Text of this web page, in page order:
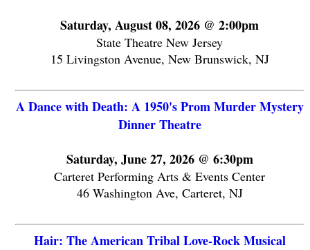
Saturday, August 08, 2026 @ 2:00pm
State Theatre New Jersey
15 Livingston Avenue, New Brunswick, NJ
A Dance with Death: A 1950's Prom Murder Mystery
Dinner Theatre
Saturday, June 27, 2026 @ 6:30pm
Carteret Performing Arts & Events Center
46 Washington Ave, Carteret, NJ
Hair: The American Tribal Love-Rock Musical